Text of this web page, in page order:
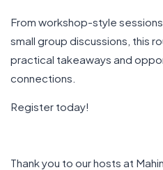
From workshop-style
small group discussions, this
practical takeaways and
connections.
Register today!
Thank you to our hosts at